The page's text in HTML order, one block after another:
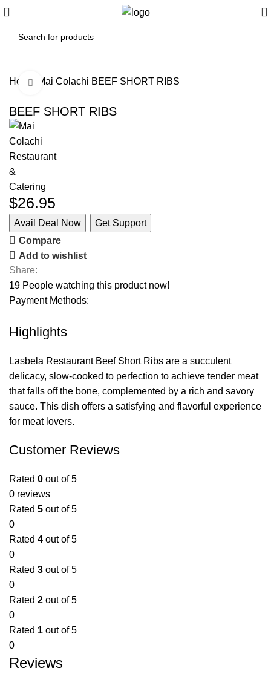
Home Mai Colachi BEEF SHORT RIBS
Click to enlarge
BEEF SHORT RIBS
$26.95
Avail Deal Now
Get Support
Compare
Add to wishlist
Share:
19 People watching this product now!
Payment Methods:
Highlights
Lasbela Restaurant Beef Short Ribs are a succulent
delicacy, slow-cooked to perfection to achieve tender meat
that falls off the bone, complemented by a rich and savory
sauce. This dish offers a satisfying and flavorful experience
for meat lovers.
Customer Reviews
Rated 0 out of 5
0 reviews
Rated 5 out of 5
0
Rated 4 out of 5
0
Rated 3 out of 5
0
Rated 2 out of 5
0
Rated 1 out of 5
0
Reviews